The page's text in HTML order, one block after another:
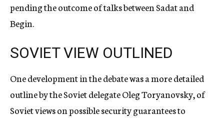
pending the outcome of talks between Sadat and
Begin.
SOVIET VIEW OUTLINED
One development in the debate was a more detailed
outline by the Soviet delegate Oleg Toryanovsky, of
Soviet views on possible security guarantees to